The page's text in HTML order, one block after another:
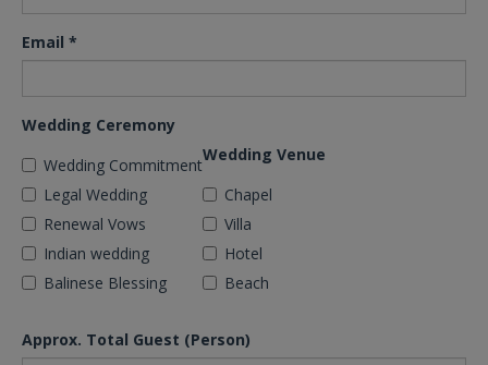
Email *
Wedding Ceremony
Wedding Commitment
Legal Wedding
Renewal Vows
Indian wedding
Balinese Blessing
Wedding Venue
Chapel
Villa
Hotel
Beach
Approx. Total Guest (Person)